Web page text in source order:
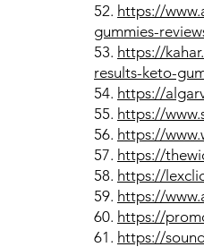
52. https://
gummies-
53. https://
results-keto-
54. https://
55. https://
56. https://
57. https://
58. https://
59. https://
60. https://
61. https://